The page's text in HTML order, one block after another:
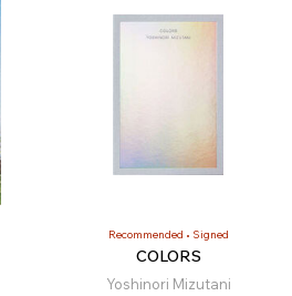
Recommended Signed
COLORS
Yoshinori Mizutani